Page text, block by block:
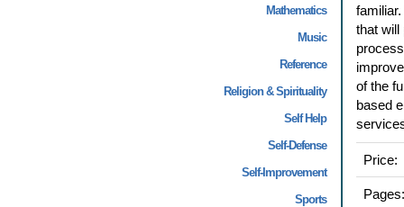
Mathematics
Music
Reference
Religion & Spirituality
Self Help
Self-Defense
Self-Improvement
Sports
that will
of the
based
Price:
Pages: